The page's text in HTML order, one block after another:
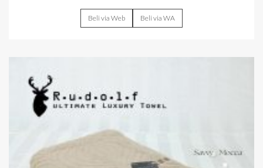
Beli via Web Beli via WA